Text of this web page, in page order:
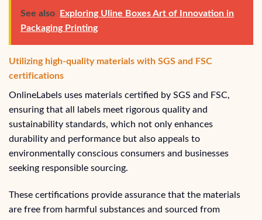
See also
Exploring Uline Boxes Art of Innovation in
Packaging Printing
Utilizing high-quality materials with SGS and FSC
certifications
OnlineLabels uses materials certified by SGS and FSC,
ensuring that all labels meet rigorous quality and
sustainability standards, which not only enhances
durability and performance but also appeals to
environmentally conscious consumers and businesses
seeking responsible sourcing.
These certifications provide assurance that the materials
are free from harmful substances and sourced from